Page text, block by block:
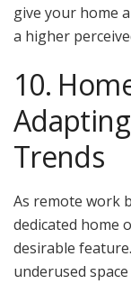
give your home
a higher
10.
Trends
As remote work
dedicated home
desirable
underused